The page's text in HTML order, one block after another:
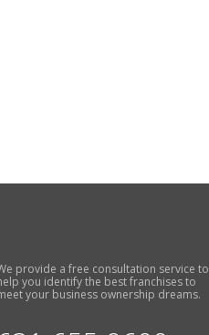
provide a free consultation service to
you identify the best franchises to
your business ownership dreams.